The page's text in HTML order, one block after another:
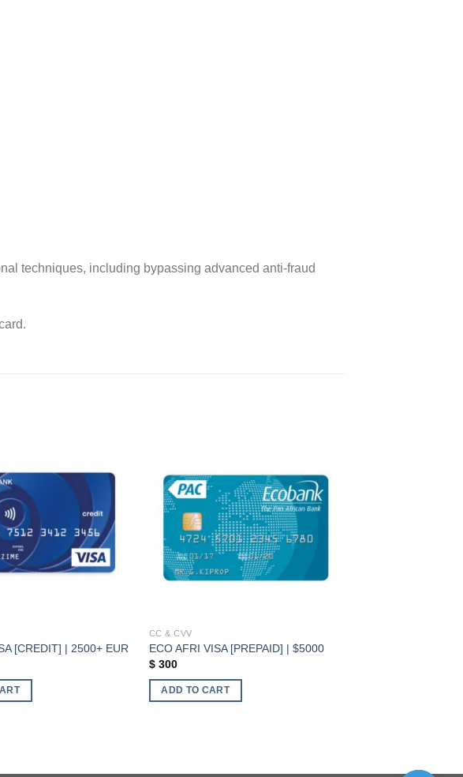
techniques, including bypassing advanced anti‑fraud
Add to wishlist
[CREDIT] | 2500+ EUR
Add to wishlist
CC & CVV
ECO AFRI VISA [PREPAID] | $5000
$300
ADD TO CART